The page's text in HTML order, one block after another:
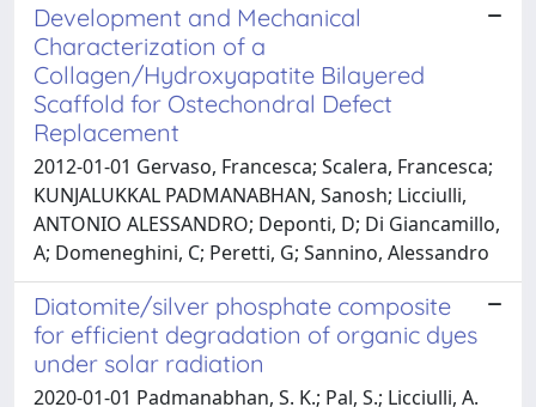
Development and Mechanical
Characterization of a
Collagen/Hydroxyapatite Bilayered
Scaffold for Ostechondral Defect
Replacement
2012-01-01 Gervaso, Francesca; Scalera, Francesca;
KUNJALUKKAL PADMANABHAN, Sanosh; Licciulli,
ANTONIO ALESSANDRO; Deponti, D; Di Giancamillo,
A; Domeneghini, C; Peretti, G; Sannino, Alessandro
Diatomite/silver phosphate composite
for efficient degradation of organic dyes
under solar radiation
2020-01-01 Padmanabhan, S. K.; Pal, S.; Licciulli, A.